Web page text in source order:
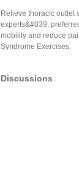
Relieve thoracic outlet
experts&#039;
mobility and reduce
Syndrome Exercises.
Discussions